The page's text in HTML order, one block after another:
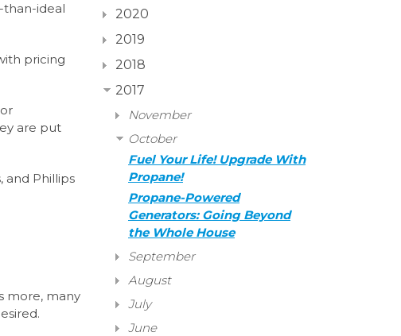
than-ideal
pricing
are put
and Phillips
more, many
2020
2019
2018
2017
November
October
Fuel Your Life! Upgrade With
Propane!
Propane-Powered
Generators: Going Beyond
the Whole House
September
August
July
June